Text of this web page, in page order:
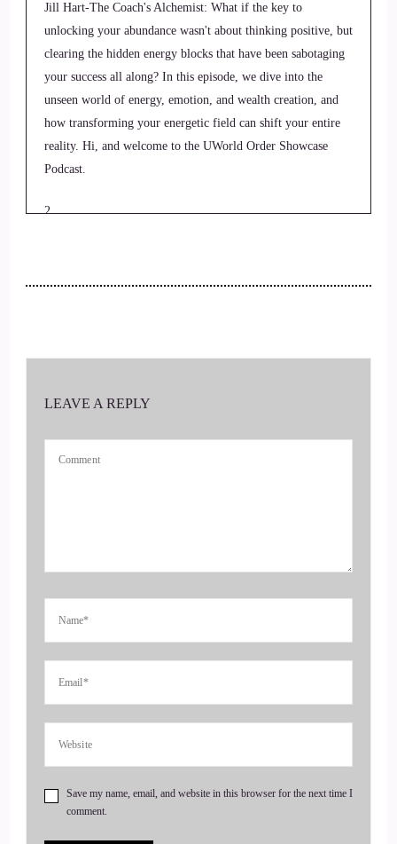
Jill Hart-The Coach's Alchemist: What if the key to
unlocking your abundance wasn't about thinking positive, but
clearing the hidden energy blocks that have been sabotaging
your success all along? In this episode, we dive into the
unseen world of energy, emotion, and wealth creation, and
how transforming your energetic field can shift your entire
reality. Hi, and welcome to the UWorld Order Showcase
Podcast.
2
Jill Hart-The Coach's Alchemist: Where we feature life
host, Jill Hart, the Coach's Alchemist, on a mission to help
mission, and get visible.
hunting people down like a banshee on a mission, head over
acquisition audit. It's the first step to building a business
hunt them down.
4
00:55
Curtis Knuth. Curtis is a unique energy healer and founder of
LEAVE A REPLY
Save my name, email, and website in this browser for the next time I
comment.